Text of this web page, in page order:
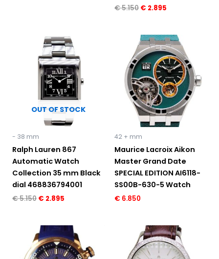
€5.150 € 2.895
OUT OF STOCK
- 38 mm
Ralph Lauren 867
Automatic Watch
Collection 35 mm Black
dial 468836794001
€5.150
Original
price
was:
€ 5.150.
€ 2.895
Current
price
is:
€ 2.895.
42 + mm
Maurice Lacroix Aikon
Master Grand Date
SPECIAL EDITION AI6118-
SS00B-630-5 Watch
€ 6.850
Original
price
was:
€ 3.495.
Current
price
is:
€ 1.695.